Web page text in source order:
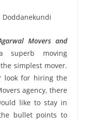
Movers and
moving
simplest mover.
look for hiring the
agency, there
like to stay in
bullet points to